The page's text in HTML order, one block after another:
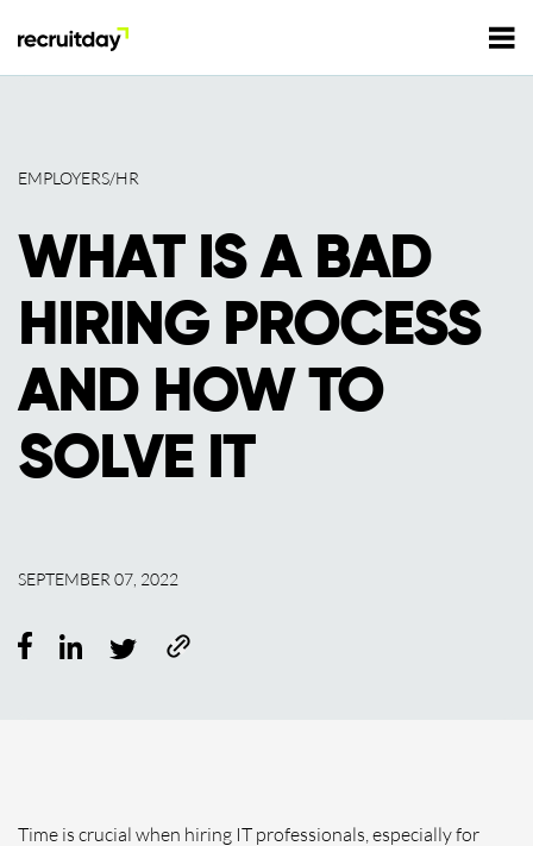
Tech Jobs
Tech Courses
Tech Events
Resources
Refer and Earn
EMPLOYERS/HR
WHAT IS A BAD
HIRING PROCESS
AND HOW TO
SOLVE IT
SEPTEMBER 07, 2022
Time is crucial when hiring IT professionals, especially for